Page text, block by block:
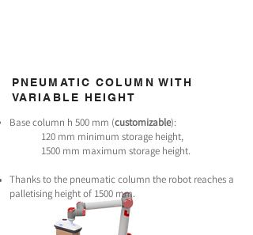
PNEUMATIC COLUMN WITH
VARIABLE HEIGHT
Base column h 500 mm (customizable):
120 mm minimum storage height,
1500 mm maximum storage height.
Thanks to the pneumatic column the robot reaches a
palletising height of 1500 mm.